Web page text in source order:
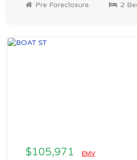
Pre Foreclosure 2
$105,971 EMV